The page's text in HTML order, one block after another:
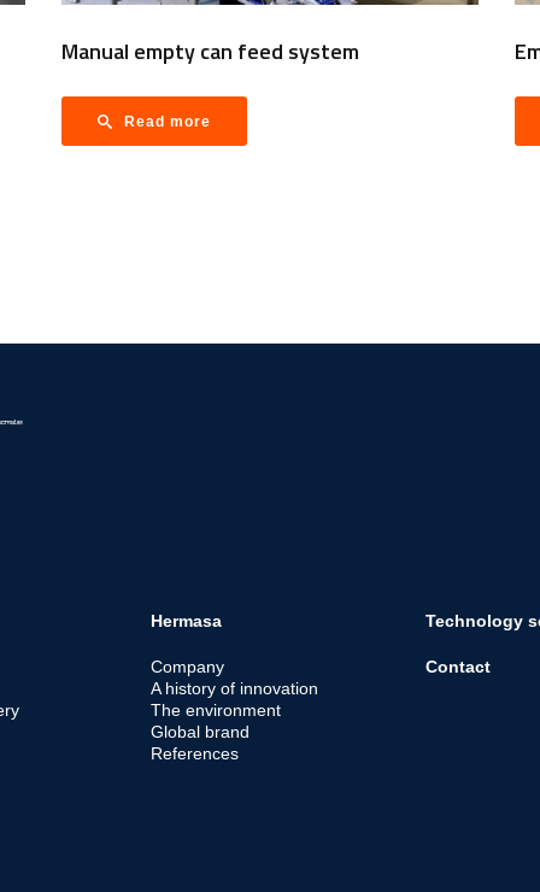
Manual empty can feed system
Read more
Hermasa
Company
A history of innovation
The environment
Global brand
References
Technology
Contact